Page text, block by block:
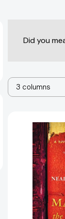
Did you
3 columns